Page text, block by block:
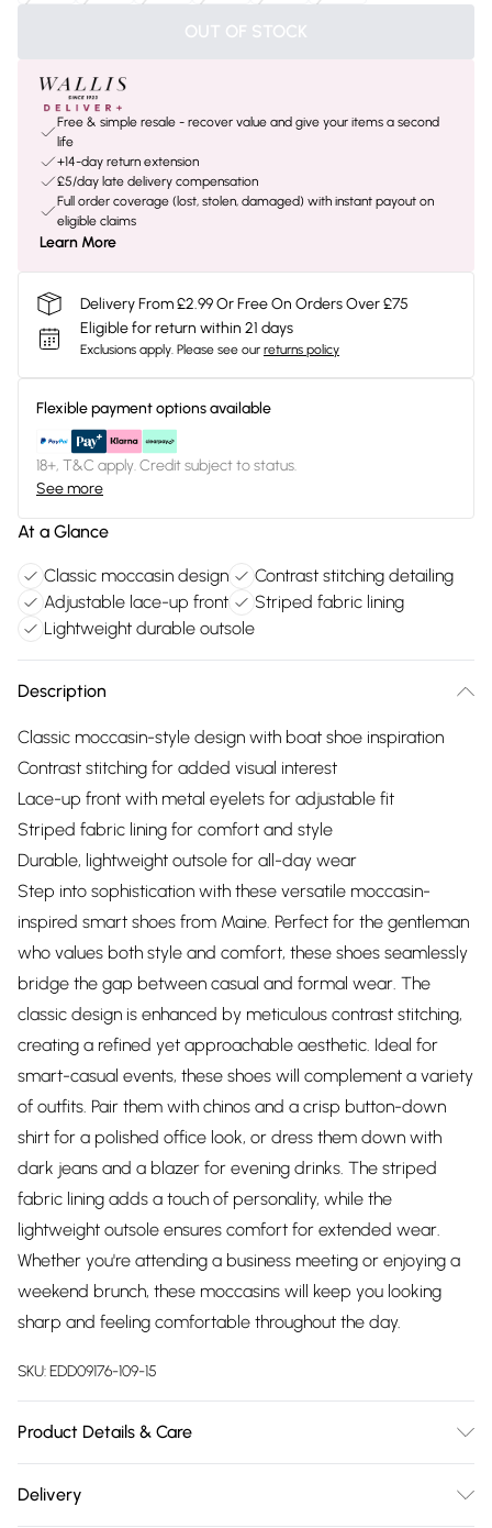
OUT OF STOCK
Free & simple resale - recover value and give your items a second
life
+14-day return extension
£5/day late delivery compensation
Full order coverage (lost, stolen, damaged) with instant payout on
eligible claims
Learn More
Delivery From £2.99 Or Free On Orders Over £75
Eligible for return within 21 days
Exclusions apply. Please see our returns policy
Flexible payment options available
18+, T&C apply. Credit subject to status.
See more
At a Glance
Classic moccasin design
Contrast stitching detailing
Adjustable lace-up front
Striped fabric lining
Lightweight durable outsole
Description
Classic moccasin-style design with boat shoe inspiration
Contrast stitching for added visual interest
Lace-up front with metal eyelets for adjustable fit
Striped fabric lining for comfort and style
Durable, lightweight outsole for all-day wear
Step into sophistication with these versatile moccasin-
inspired smart shoes from Maine. Perfect for the gentleman
who values both style and comfort, these shoes seamlessly
bridge the gap between casual and formal wear. The
classic design is enhanced by meticulous contrast stitching,
creating a refined yet approachable aesthetic. Ideal for
smart-casual events, these shoes will complement a variety
of outfits. Pair them with chinos and a crisp button-down
shirt for a polished office look, or dress them down with
dark jeans and a blazer for evening drinks. The striped
fabric lining adds a touch of personality, while the
lightweight outsole ensures comfort for extended wear.
Whether you're attending a business meeting or enjoying a
weekend brunch, these moccasins will keep you looking
sharp and feeling comfortable throughout the day.
SKU:EDD09176-109-15
Product Details & Care
Delivery